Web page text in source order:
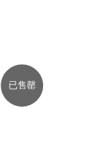
已售罄